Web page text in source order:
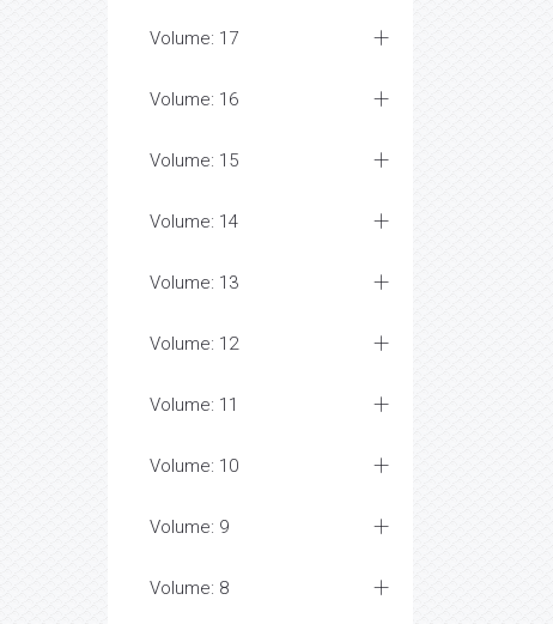
Volume: 17
Volume: 16
Volume: 15
Volume: 14
Volume: 13
Volume: 12
Volume: 11
Volume: 10
Volume: 9
Volume: 8